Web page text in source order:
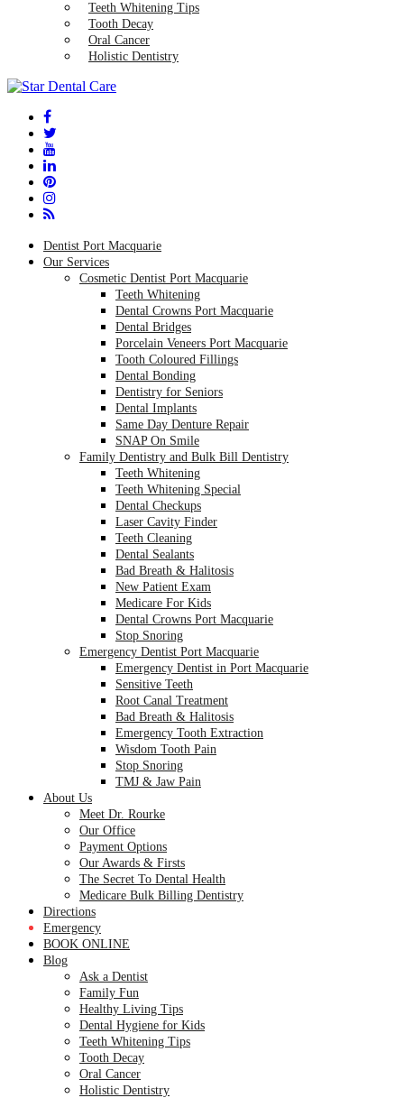
Teeth Whitening Tips
Tooth Decay
Oral Cancer
Holistic Dentistry
Dentist Port Macquarie
Our Services
Cosmetic Dentist Port Macquarie
Teeth Whitening
Dental Crowns Port Macquarie
Dental Bridges
Porcelain Veneers Port Macquarie
Tooth Coloured Fillings
Dental Bonding
Dentistry for Seniors
Dental Implants
Same Day Denture Repair
SNAP On Smile
Family Dentistry and Bulk Bill Dentistry
Teeth Whitening
Teeth Whitening Special
Dental Checkups
Laser Cavity Finder
Teeth Cleaning
Dental Sealants
Bad Breath & Halitosis
New Patient Exam
Medicare For Kids
Dental Crowns Port Macquarie
Stop Snoring
Emergency Dentist Port Macquarie
Emergency Dentist in Port Macquarie
Sensitive Teeth
Root Canal Treatment
Bad Breath & Halitosis
Emergency Tooth Extraction
Wisdom Tooth Pain
Stop Snoring
TMJ & Jaw Pain
About Us
Meet Dr. Rourke
Our Office
Payment Options
Our Awards & Firsts
The Secret To Dental Health
Medicare Bulk Billing Dentistry
Directions
Emergency
BOOK ONLINE
Blog
Ask a Dentist
Family Fun
Healthy Living Tips
Dental Hygiene for Kids
Teeth Whitening Tips
Tooth Decay
Oral Cancer
Holistic Dentistry